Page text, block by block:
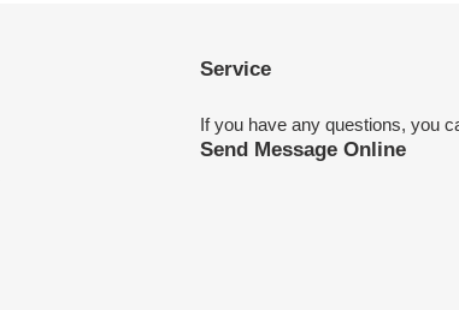
Service
If you have any questions, you
Send Message Online